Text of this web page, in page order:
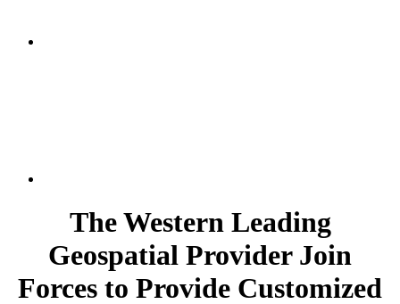
The Western Leading
Geospatial Provider Join
Forces to Provide Customized